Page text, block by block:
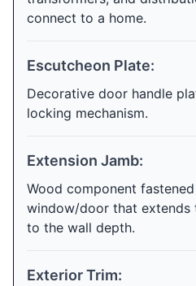
connect to a home.
Escutcheon Plate:
Decorative door handle
locking mechanism.
Extension Jamb:
Wood component
window/door that extends
to the wall depth.
Exterior Trim: